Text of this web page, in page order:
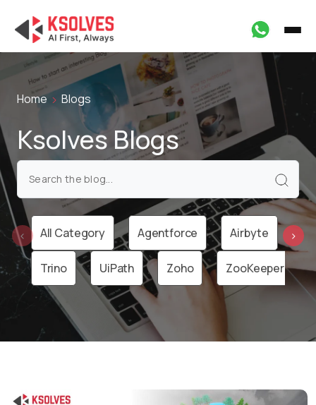
Home Blogs
Ksolves Blogs
All Category Agentforce Airbyte
Trino UiPath Zoho ZooKeeper
‹ ›